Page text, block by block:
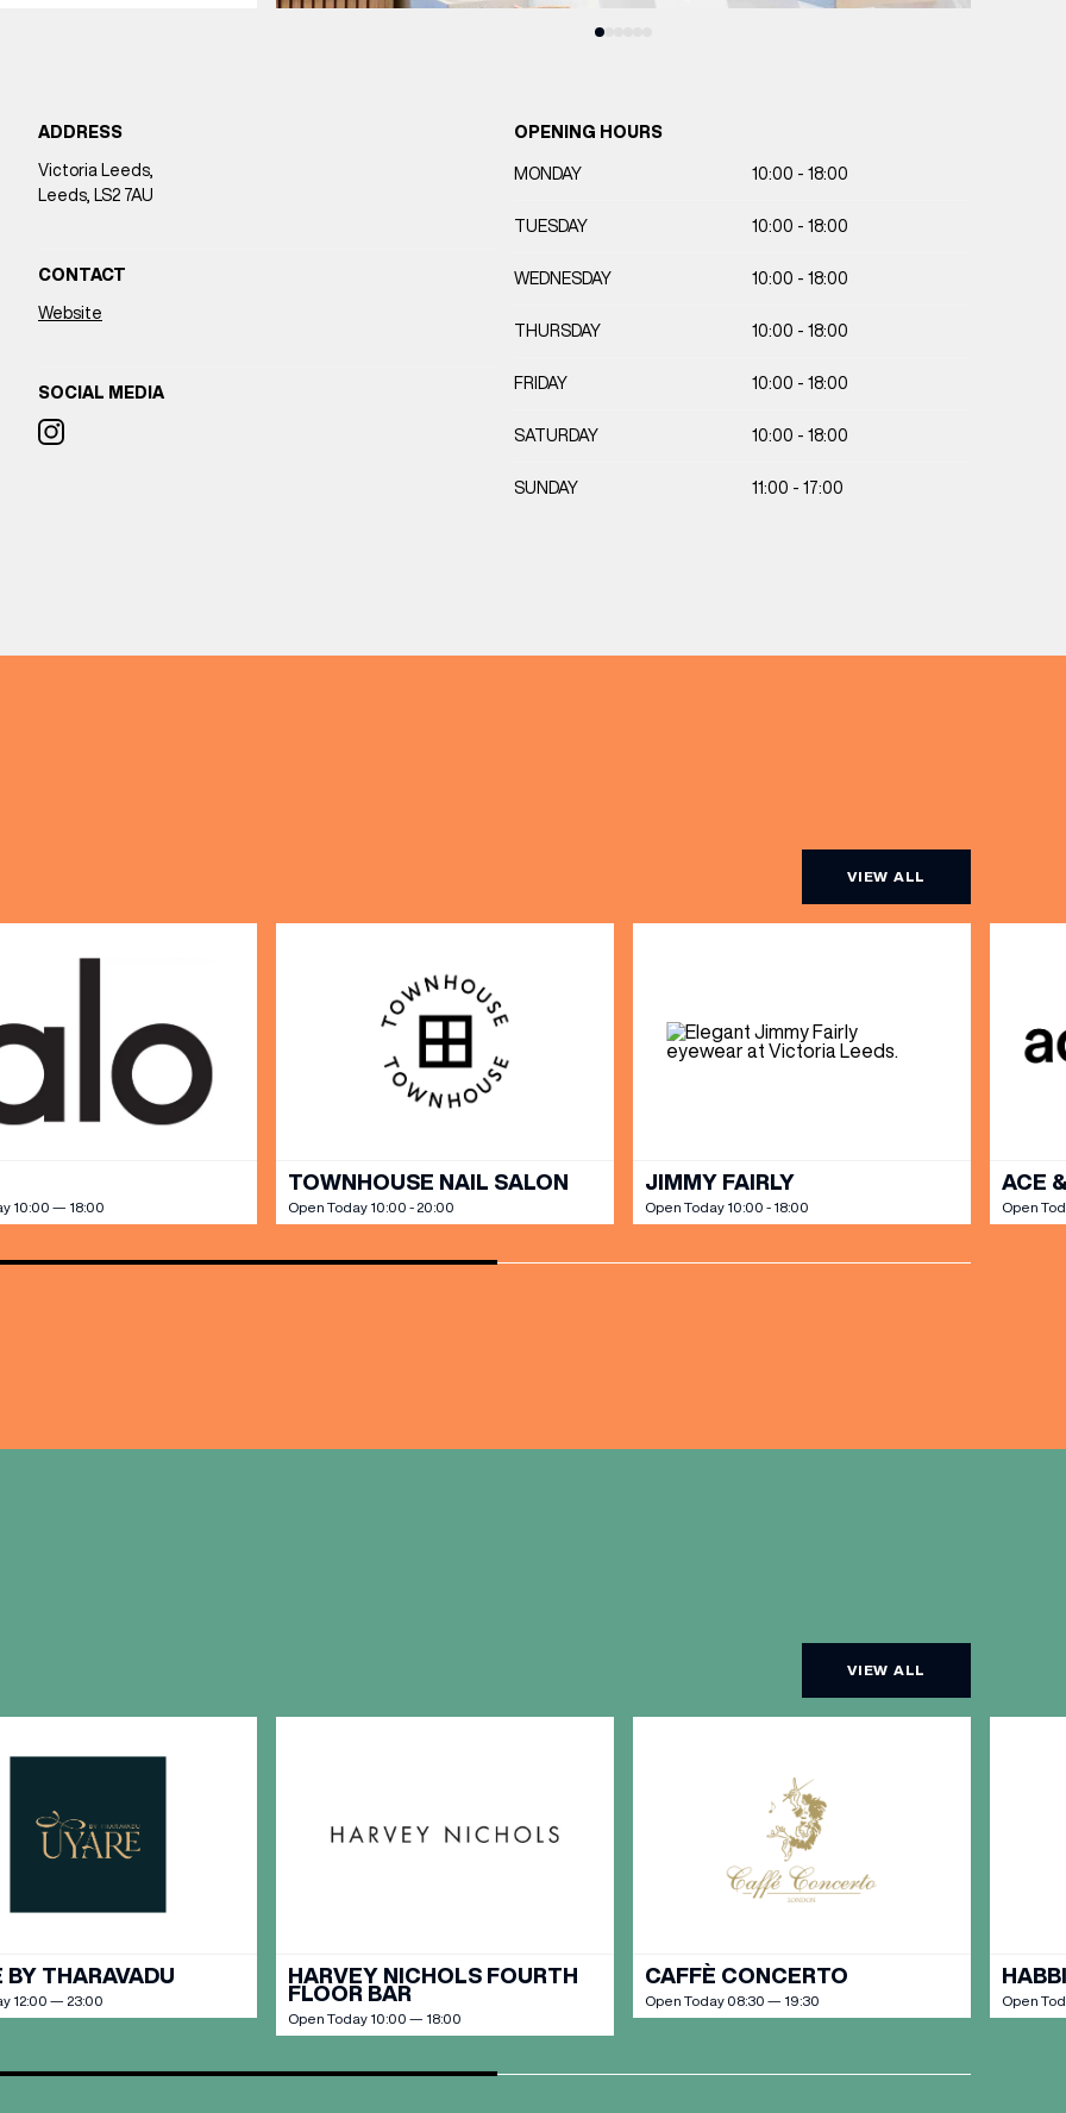
ADDRESS
Victoria Leeds,
Leeds, LS2 7AU
CONTACT
Website
SOCIAL MEDIA
OPENING HOURS
SUNDAY 11:00 - 17:00
MONDAY 10:00 - 18:00
TUESDAY 10:00 - 18:00
WEDNESDAY 10:00 - 18:00
THURSDAY 10:00 - 18:00
FRIDAY 10:00 - 18:00
SATURDAY 10:00 - 18:00
VIEW ALL
10:00 — 18:00
TOWNHOUSE NAIL SALON
Open Today 10:00 - 20:00
JIMMY FAIRLY
Open Today 10:00 - 18:00
ACE
Open
VIEW ALL
BY THARAVADU
12:00 — 23:00
HARVEY NICHOLS FOURTH
FLOOR BAR
Open Today 10:00 — 18:00
CAFFÈ CONCERTO
Open Today 08:30 — 19:30 Open
Birthday and enjoy exclusive